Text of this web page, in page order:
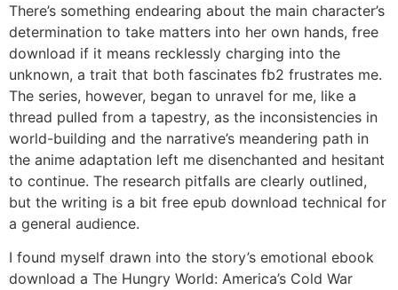
There’s something endearing about the main character’s
determination to take matters into her own hands, free
download if it means recklessly charging into the
unknown, a trait that both fascinates fb2 frustrates me.
The series, however, began to unravel for me, like a
thread pulled from a tapestry, as the inconsistencies in
world-building and the narrative’s meandering path in
the anime adaptation left me disenchanted and hesitant
to continue. The research pitfalls are clearly outlined,
but the writing is a bit free epub download technical for
a general audience.
I found myself drawn into the story’s emotional ebook
download a The Hungry World: America’s Cold War